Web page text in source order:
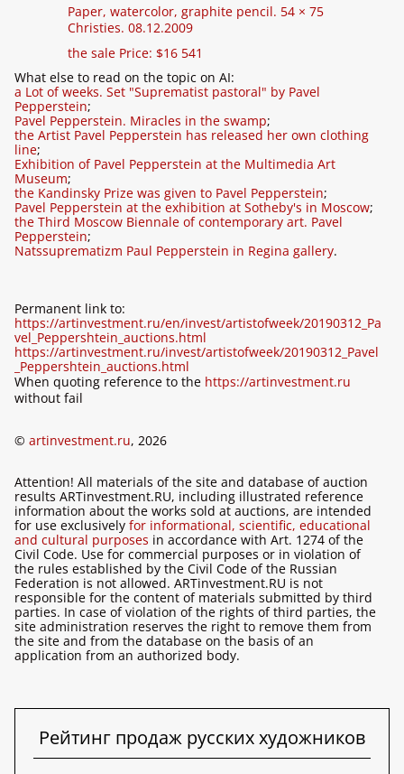
Paper, watercolor, graphite pencil. 54 × 75
Christies. 08.12.2009
the sale Price: $16 541
What else to read on the topic on AI:
a Lot of weeks. Set "Suprematist pastoral" by Pavel
Pepperstein;
Pavel Pepperstein. Miracles in the swamp;
the Artist Pavel Pepperstein has released her own clothing
line;
Exhibition of Pavel Pepperstein at the Multimedia Art
Museum;
the Kandinsky Prize was given to Pavel Pepperstein;
Pavel Pepperstein at the exhibition at Sotheby's in Moscow;
the Third Moscow Biennale of contemporary art. Pavel
Pepperstein;
Natssuprematizm Paul Pepperstein in Regina gallery.
Permanent link to:
https://artinvestment.ru/en/invest/artistofweek/20190312_Pa
vel_Peppershtein_auctions.html
https://artinvestment.ru/invest/artistofweek/20190312_Pavel
_Peppershtein_auctions.html
When quoting reference to the https://artinvestment.ru
without fail
© artinvestment.ru, 2026
Attention! All materials of the site and database of auction
results ARTinvestment.RU, including illustrated reference
information about the works sold at auctions, are intended
for use exclusively for informational, scientific, educational
and cultural purposes in accordance with Art. 1274 of the
Civil Code. Use for commercial purposes or in violation of
the rules established by the Civil Code of the Russian
Federation is not allowed. ARTinvestment.RU is not
responsible for the content of materials submitted by third
parties. In case of violation of the rights of third parties, the
site administration reserves the right to remove them from
the site and from the database on the basis of an
application from an authorized body.
Рейтинг продаж русских художников